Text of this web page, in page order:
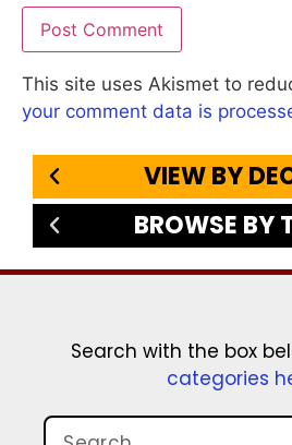
This site uses Akismet to
your comment data is
VIEW BY
BROWSE BY
Search with the box
categories